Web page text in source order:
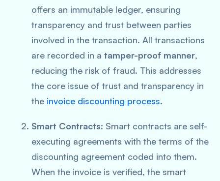
offers an immutable ledger, ensuring
transparency and trust between parties
involved in the transaction. All transactions
are recorded in a tamper-proof manner,
reducing the risk of fraud. This addresses
the core issue of trust and transparency in
the invoice discounting process.
Smart Contracts: Smart contracts are self-
executing agreements with the terms of the
discounting agreement coded into them.
When the invoice is verified, the smart